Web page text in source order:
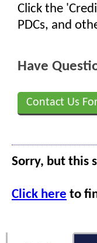
Click the
PDCs, and
Have
Contact Us
Sorry, but this
Click here to